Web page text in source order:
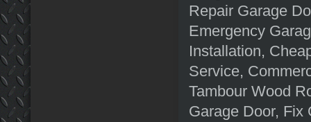
Repair Garage
Emergency
Installation,
Service,
Tambour Wood
Garage Door, Fix